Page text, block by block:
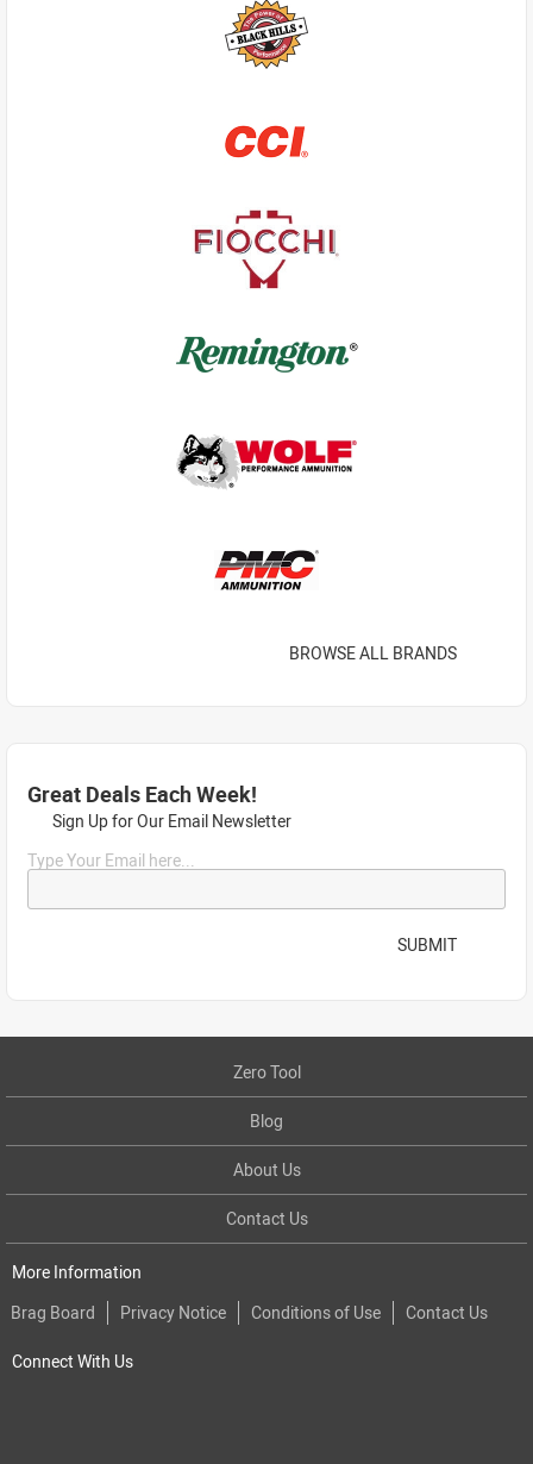
BROWSE ALL BRANDS
Great Deals Each Week!
Sign Up for Our Email Newsletter
Type Your Email here...
SUBMIT
Zero Tool
Blog
About Us
Contact Us
More Information
Brag Board
Privacy Notice Conditions of Use Contact Us
Connect With Us